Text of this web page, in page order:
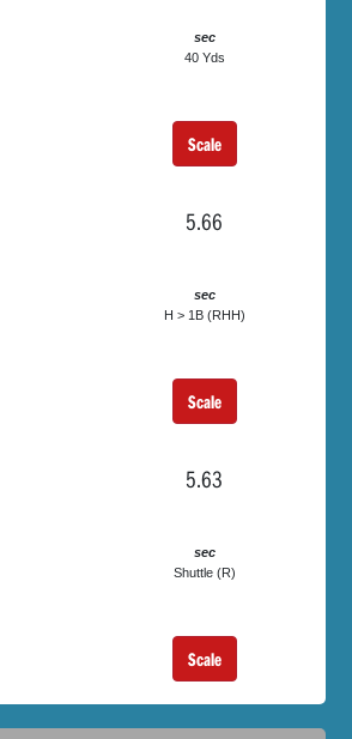
sec
40 Yds
Scale
5.66
sec
H > 1B (RHH)
Scale
5.63
sec
Shuttle (R)
Scale